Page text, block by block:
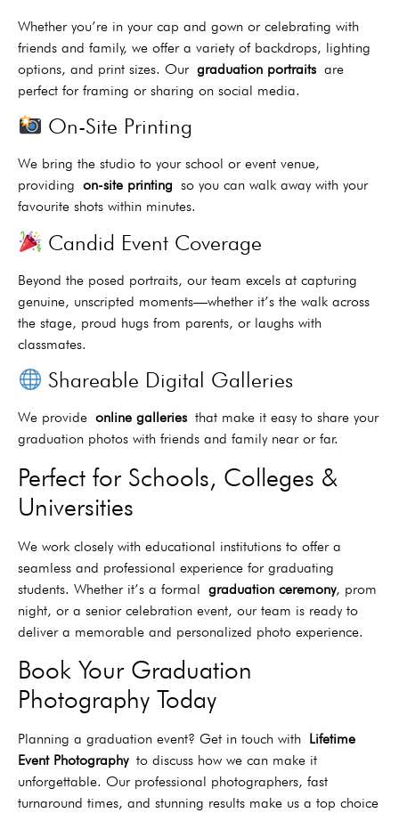
Whether you’re in your cap and gown or celebrating with
friends and family, we offer a variety of backdrops, lighting
options, and print sizes. Our graduation portraits are
perfect for framing or sharing on social media.
On-Site Printing
We bring the studio to your school or event venue,
providing on-site printing so you can walk away with your
favourite shots within minutes.
Candid Event Coverage
Beyond the posed portraits, our team excels at capturing
genuine, unscripted moments—whether it’s the walk across
the stage, proud hugs from parents, or laughs with
classmates.
Shareable Digital Galleries
We provide online galleries that make it easy to share your
graduation photos with friends and family near or far.
Perfect for Schools, Colleges &
Universities
We work closely with educational institutions to offer a
seamless and professional experience for graduating
students. Whether it’s a formal graduation ceremony, prom
night, or a senior celebration event, our team is ready to
deliver a memorable and personalized photo experience.
Book Your Graduation
Photography Today
Planning a graduation event? Get in touch with Lifetime
Event Photographyto discuss how we can make it
unforgettable. Our professional photographers, fast
turnaround times, and stunning results make us a top choice